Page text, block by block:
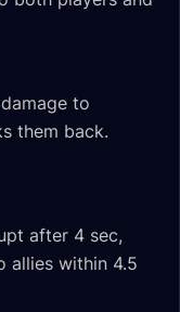
to
them back.
after 4 sec,
allies within 4.5